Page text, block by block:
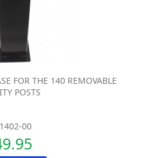
FOR THE 140 REMOVABLE
POSTS
00